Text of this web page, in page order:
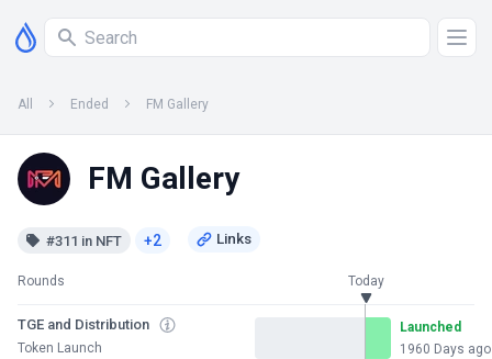
All Ended FM Gallery
FM Gallery
#311 in NFT +2
Rounds Today
TGE and Distribution
Token Launch
Launched
1960 Days ago